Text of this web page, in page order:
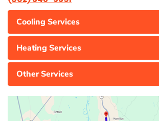
Cooling Services
Heating Services
Other Services